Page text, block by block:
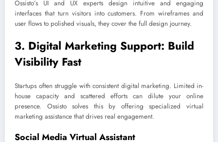
Ossisto’s UI and UX experts design intuitive and engaging
interfaces that turn visitors into customers. From wireframes and
user flows to polished visuals, they cover the full design journey.
3. Digital Marketing Support: Build
Visibility Fast
Startups often struggle with consistent digital marketing. Limited in-
house capacity and scattered efforts can dilute your online
presence. Ossisto solves this by offering specialized virtual
marketing assistance that drives real engagement.
Social Media Virtual Assistant